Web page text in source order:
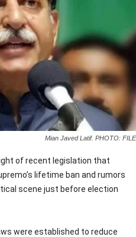
Mian Javed Latif. PHOTO: FILE
of recent legislation that
lifetime ban and rumors
scene just before election
were established to reduce